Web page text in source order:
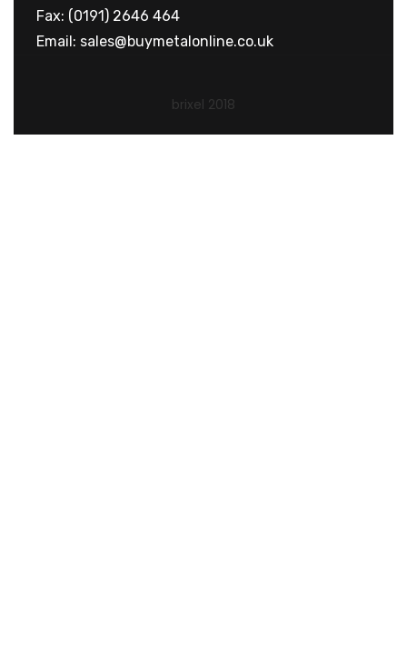
Fax: (0191) 2646 464
Email: sales@buymetalonline.co.uk
brixel 2018